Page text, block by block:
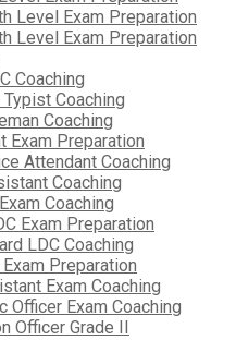
Level Exam Preparation
Level Exam Preparation
Coaching
Coaching
Coaching
Exam Preparation
Attendant Coaching
Coaching
Coaching
Exam Preparation
LDC Coaching
Preparation
Exam Coaching
Officer Exam Coaching
Officer Grade II